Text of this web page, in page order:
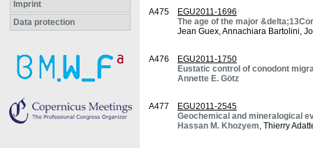
Imprint
Data protection
A475
EGU2011-1696
The age of the major
Jean Guex, Annachiara Bartolini,
A476
EGU2011-1750
Eustatic control of conodont
Annette E. Götz
A477
EGU2011-2545
Geochemical and mineralogical
Hassan M. Khozyem, Thierry